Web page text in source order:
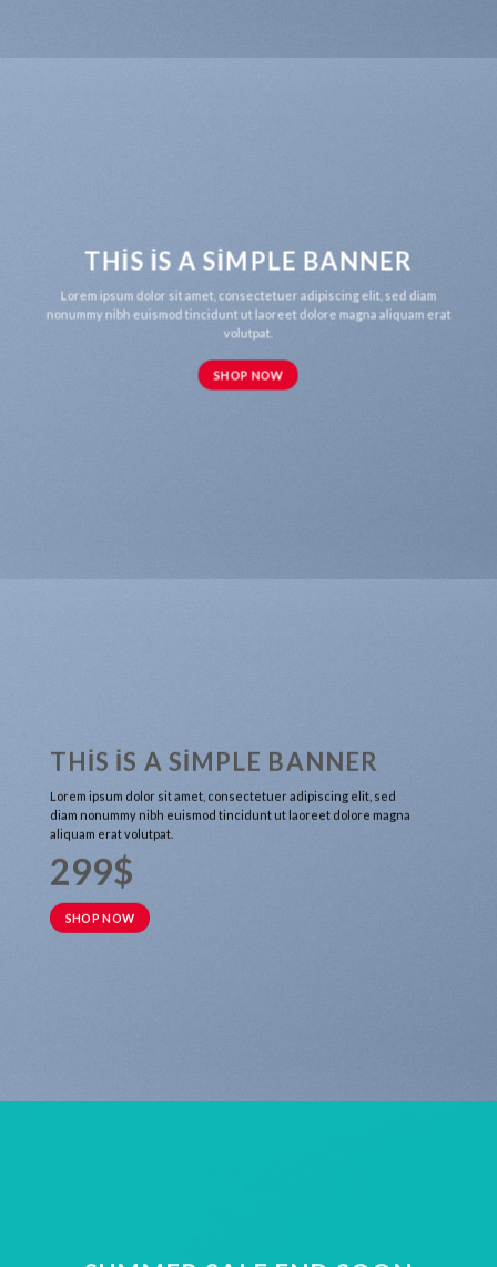
THIS IS A SIMPLE BANNER
Lorem ipsum dolor sit amet, consectetuer adipiscing elit, sed diam
nonummy nibh euismod tincidunt ut laoreet dolore magna aliquam erat
volutpat.
SHOP NOW
THIS IS A SIMPLE BANNER
Lorem ipsum dolor sit amet, consectetuer adipiscing elit, sed
diam nonummy nibh euismod tincidunt ut laoreet dolore magna
aliquam erat volutpat.
299$
SHOP NOW